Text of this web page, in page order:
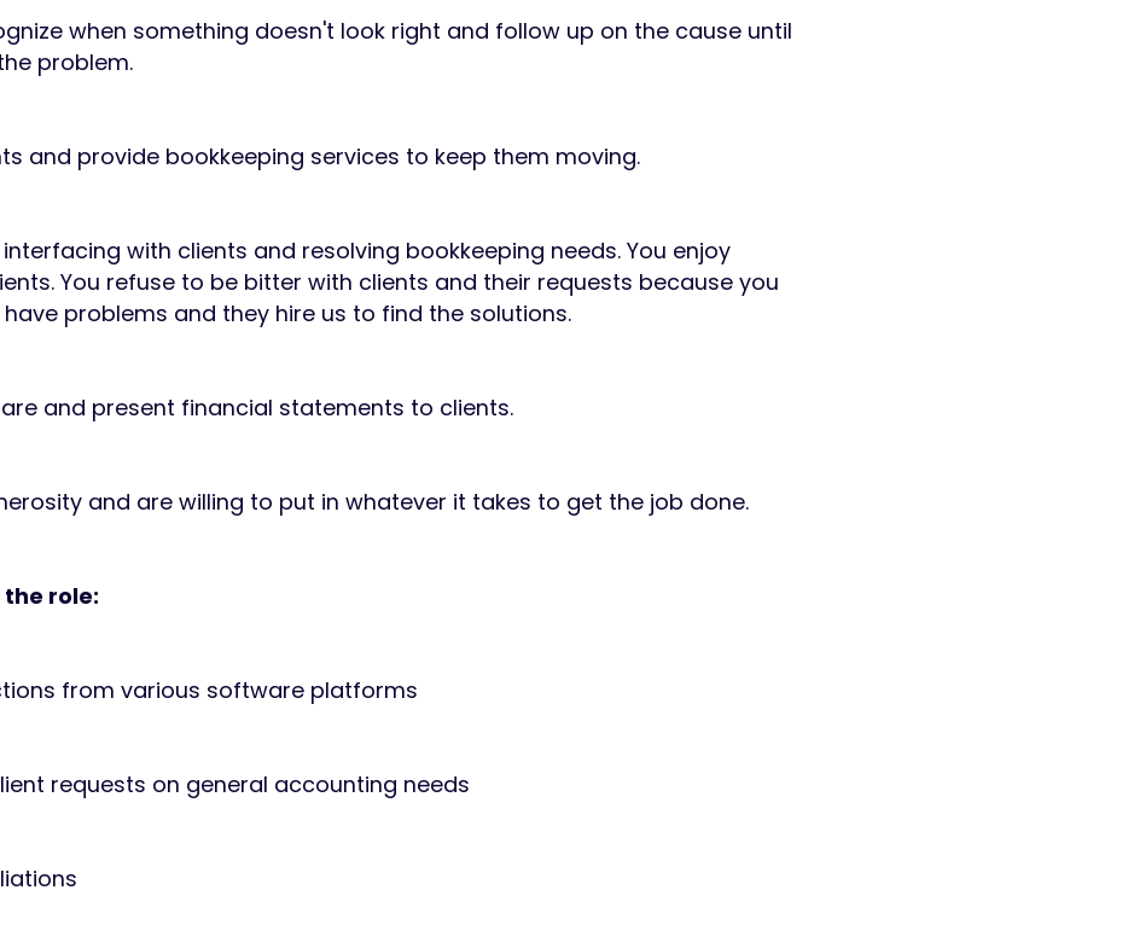
when something doesn't look right and follow up on the cause until
problem.
and provide bookkeeping services to keep them moving.
with clients and resolving bookkeeping needs. You enjoy
You refuse to be bitter with clients and their requests because you
problems and they hire us to find the solutions.
and present financial statements to clients.
and are willing to put in whatever it takes to get the job done.
role:
from various software platforms
requests on general accounting needs